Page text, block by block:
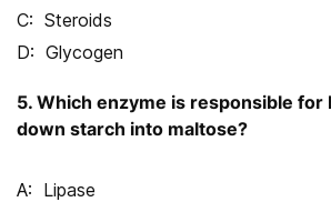
Steroids
Glycogen
5. Which enzyme is responsible for
down starch into maltose?
Lipase